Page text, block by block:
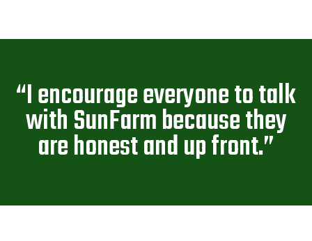
“I encourage everyone to talk
with SunFarm because they
are honest and up front.”